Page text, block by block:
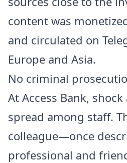
content was
and circulated on
Europe and Asia.
No criminal
At Access Bank,
spread among staff.
colleague—once
professional and